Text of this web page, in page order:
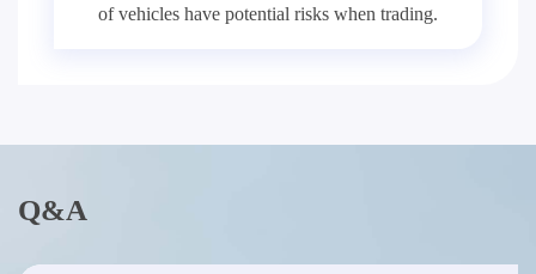
of vehicles have potential risks when trading.
Q&A